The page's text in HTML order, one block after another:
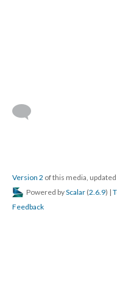
Version 2 of this media,
Powered byScalar (2.6.9) |
Feedback